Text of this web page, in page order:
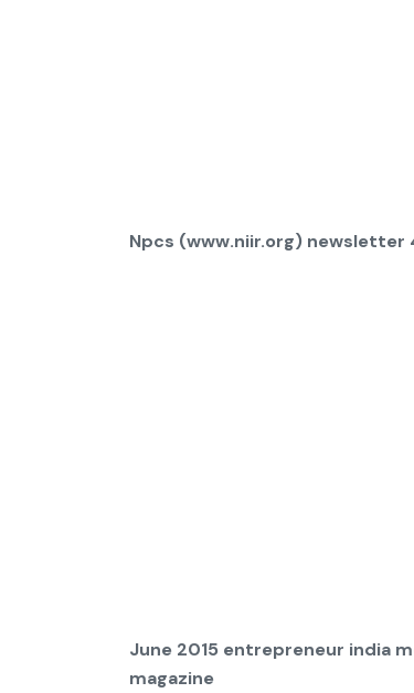
Npcs (www.niir.org) newsletter
June 2015 entrepreneur india
magazine